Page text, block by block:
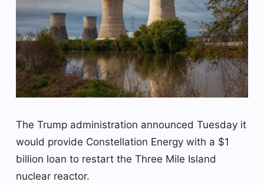
The Trump administration announced Tuesday it
would provide Constellation Energy with a $1
billion loan to restart the Three Mile Island
nuclear reactor.